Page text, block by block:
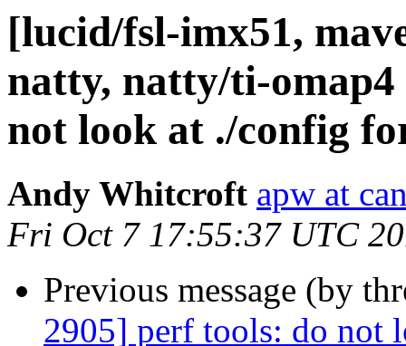
[lucid/fsl-imx51,
natty, natty/ti-
not look at ./config
Andy Whitcroft apw at
Fri Oct 7 17:55:37 UTC
Previous message (by
2905] perf tools: do not